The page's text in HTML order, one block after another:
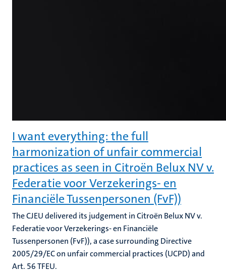
I want everything: the full
harmonization of unfair commercial
practices as seen in Citroën Belux NV v.
Federatie voor Verzekerings- en
Financiële Tussenpersonen (FvF))
The CJEU delivered its judgement in Citroën Belux NV v.
Federatie voor Verzekerings- en Financiële
Tussenpersonen (FvF)), a case surrounding Directive
2005/29/EC on unfair commercial practices (UCPD) and
Art. 56 TFEU.